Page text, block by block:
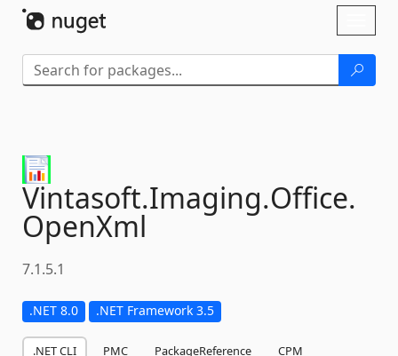
Vintasoft.Imaging.Office.
OpenXml
7.1.5.1
.NET 8.0 .NET Framework 3.5
.NET CLI PMC PackageReference
CPM